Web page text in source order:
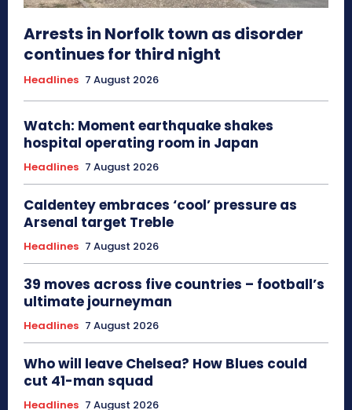
Arrests in Norfolk town as disorder
continues for third night
Headlines 7 August 2026
Watch: Moment earthquake shakes
hospital operating room in Japan
Headlines 7 August 2026
Caldentey embraces ‘cool’ pressure as
Arsenal target Treble
Headlines 7 August 2026
39 moves across five countries – football’s
ultimate journeyman
Headlines 7 August 2026
Who will leave Chelsea? How Blues could
cut 41-man squad
Headlines 7 August 2026